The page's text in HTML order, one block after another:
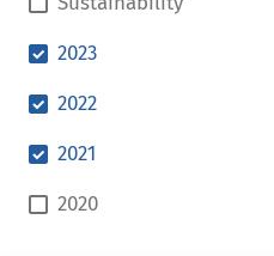
2023
2022
2021
2020